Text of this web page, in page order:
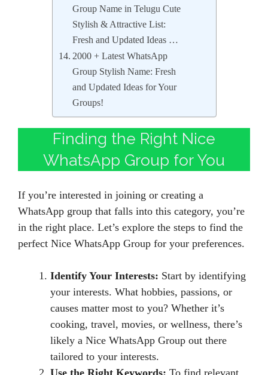
Group Name in Telugu Cute
Stylish & Attractive List:
Fresh and Updated Ideas …
2000 + Latest WhatsApp
Group Stylish Name: Fresh
and Updated Ideas for Your
Groups!
Finding the Right Nice
WhatsApp Group for You
If you’re interested in joining or creating a
WhatsApp group that falls into this category, you’re
in the right place. Let’s explore the steps to find the
perfect Nice WhatsApp Group for your preferences.
Identify Your Interests: Start by identifying
your interests. What hobbies, passions, or
causes matter most to you? Whether it’s
cooking, travel, movies, or wellness, there’s
likely a Nice WhatsApp Group out there
tailored to your interests.